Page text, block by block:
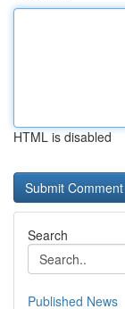
HTML is disabled
Search
Published News